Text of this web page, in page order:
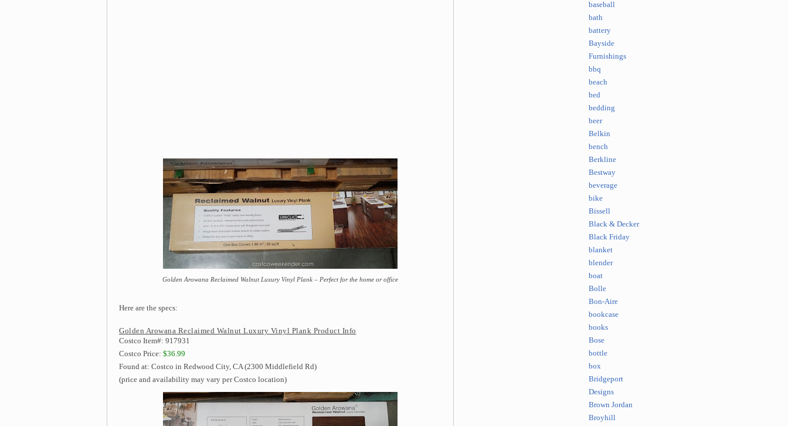
Golden Arowana Reclaimed Walnut Luxury Vinyl Plank – Perfect for the home or office
Here are the specs:
Golden Arowana Reclaimed Walnut Luxury Vinyl Plank Product Info
Costco Item#: 917931
Costco Price: $36.99
Found at: Costco in Redwood City, CA (2300 Middlefield Rd)
(price and availability may vary per Costco location)
baseball
bath
battery
Bayside
Furnishings
bbq
beach
bed
bedding
beer
Belkin
bench
Berkline
Bestway
beverage
bike
Bissell
Black & Decker
Black Friday
blanket
blender
boat
Bolle
Bon-Aire
bookcase
books
Bose
bottle
box
Bridgeport
Designs
Brown Jordan
Broyhill